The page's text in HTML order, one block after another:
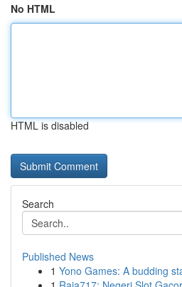
No HTML
HTML is disabled
Search
Published News
1 Yono Games: A budding